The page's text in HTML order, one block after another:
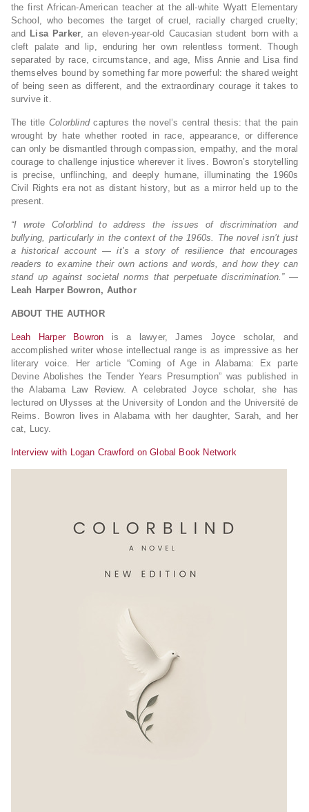
the first African-American teacher at the all-white Wyatt Elementary
School, who becomes the target of cruel, racially charged cruelty;
and Lisa Parker , an eleven-year-old Caucasian student born with a
cleft palate and lip, enduring her own relentless torment. Though
separated by race, circumstance, and age, Miss Annie and Lisa find
themselves bound by something far more powerful: the shared weight
of being seen as different, and the extraordinary courage it takes to
survive it.
The title Colorblindcaptures the novel’s central thesis: that the pain
wrought by hate whether rooted in race, appearance, or difference
can only be dismantled through compassion, empathy, and the moral
courage to challenge injustice wherever it lives. Bowron’s storytelling
is precise, unflinching, and deeply humane, illuminating the 1960s
Civil Rights era not as distant history, but as a mirror held up to the
present.
“I wrote Colorblind to address the issues of discrimination and
bullying, particularly in the context of the 1960s. The novel isn’t just
a historical account — it’s a story of resilience that encourages
readers to examine their own actions and words, and how they can
stand up against societal norms that perpetuate discrimination.”—
Leah Harper Bowron, Author
ABOUT THE AUTHOR
Leah Harper Bowron is a lawyer, James Joyce scholar, and
accomplished writer whose intellectual range is as impressive as her
literary voice. Her article “Coming of Age in Alabama: Ex parte
Devine Abolishes the Tender Years Presumption” was published in
the Alabama Law Review. A celebrated Joyce scholar, she has
lectured on Ulysses at the University of London and the Université de
Reims. Bowron lives in Alabama with her daughter, Sarah, and her
cat, Lucy.
Interview with Logan Crawford on Global Book Network